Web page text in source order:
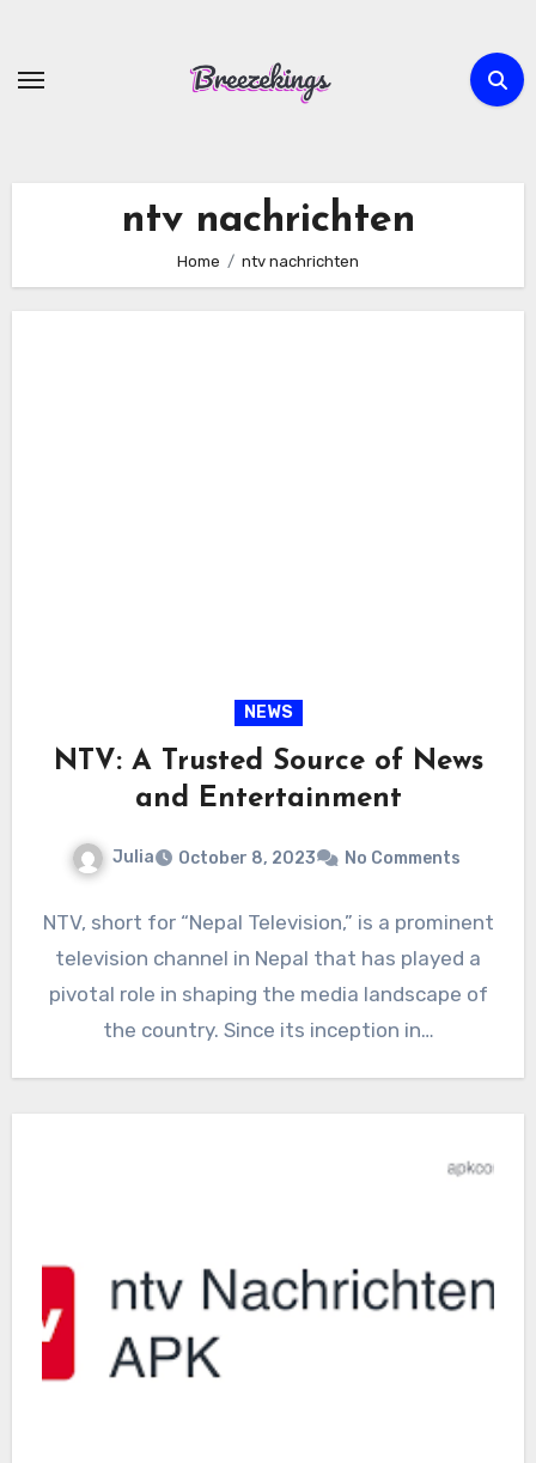
content
ntv nachrichten
Home ntv nachrichten
NEWS
NTV: A Trusted Source of News
and Entertainment
Julia October 8, 2023 No Comments
NTV, short for “Nepal Television,” is a prominent
television channel in Nepal that has played a
pivotal role in shaping the media landscape of
the country. Since its inception in…